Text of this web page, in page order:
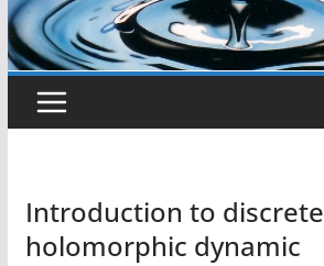
Introduction to discrete
holomorphic dynamic